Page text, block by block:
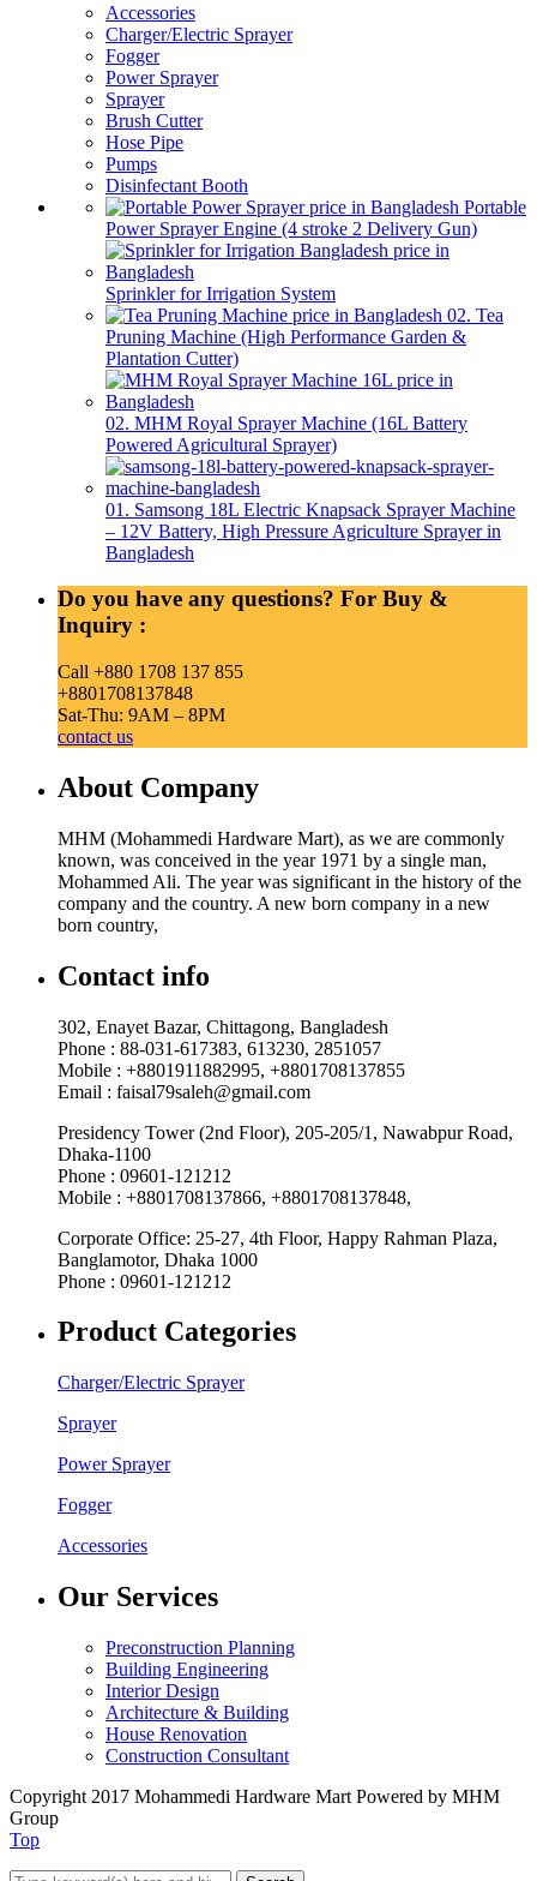
Accessories
Charger/Electric Sprayer
Fogger
Power Sprayer
Sprayer
Brush Cutter
Hose Pipe
Pumps
Disinfectant Booth
Portable
Power Sprayer Engine (4 stroke 2 Delivery Gun)
Sprinkler for Irrigation System
02. Tea
Pruning Machine (High Performance Garden &
Plantation Cutter)
02. MHM Royal Sprayer Machine (16L Battery
Powered Agricultural Sprayer)
01. Samsong 18L Electric Knapsack Sprayer Machine
– 12V Battery, High Pressure Agriculture Sprayer in
Bangladesh
Do you have any questions? For Buy &
Inquiry :
Call +880 1708 137 855
+8801708137848
Sat-Thu: 9AM – 8PM
contact us
About Company
MHM (Mohammedi Hardware Mart), as we are commonly
known, was conceived in the year 1971 by a single man,
Mohammed Ali. The year was significant in the history of the
company and the country. A new born company in a new
born country,
Contact info
302, Enayet Bazar, Chittagong, Bangladesh
Phone : 88-031-617383, 613230, 2851057
Mobile : +8801911882995, +8801708137855
Email : faisal79saleh@gmail.com
Presidency Tower (2nd Floor), 205-205/1, Nawabpur Road,
Dhaka-1100
Phone : 09601-121212
Mobile : +8801708137866, +8801708137848,
Corporate Office: 25-27, 4th Floor, Happy Rahman Plaza,
Banglamotor, Dhaka 1000
Phone : 09601-121212
Product Categories
Charger/Electric Sprayer
Sprayer
Power Sprayer
Fogger
Accessories
Our Services
Preconstruction Planning
Building Engineering
Interior Design
Architecture & Building
House Renovation
Construction Consultant
Copyright 2017 Mohammedi Hardware Mart Powered by MHM
Group
Top